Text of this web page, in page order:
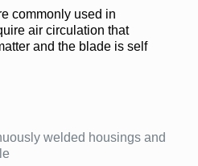
commonly used in
air circulation that
and the blade is self
welded housings and